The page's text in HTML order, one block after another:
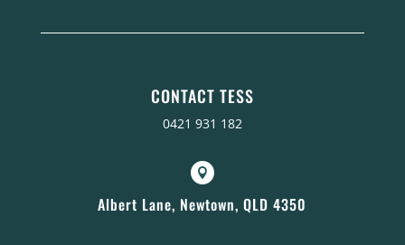
CONTACT TESS
0421 931 182

Albert Lane, Newtown, QLD 4350